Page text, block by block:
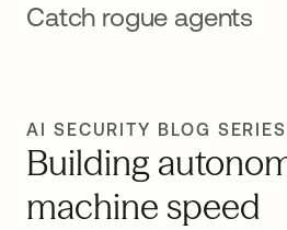
Catch rogue agents
AI SECURITY BLOG SERIES
Building
machine speed